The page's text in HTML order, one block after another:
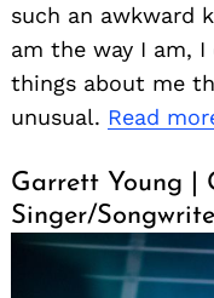
such an awkward
am the way I am,
things about me
unusual. Read
Garrett Young |
Singer/